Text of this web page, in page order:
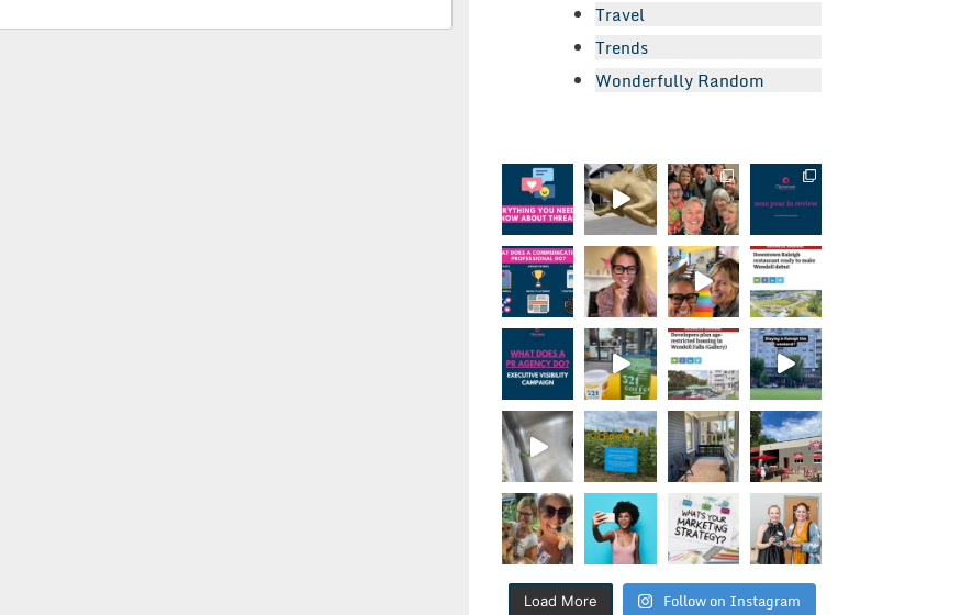
Travel
Trends
Wonderfully Random
Load More Follow on Instagram